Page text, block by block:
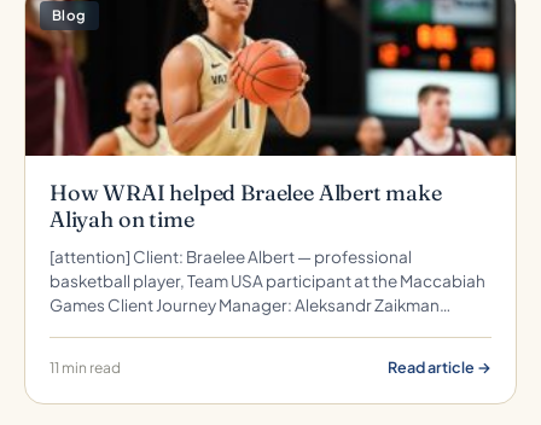
Blog
How WRAI helped Braelee Albert make
Aliyah on time
[attention] Client: Braelee Albert — professional
basketball player, Team USA participant at the Maccabiah
Games Client Journey Manager: Aleksandr Zaikman…
11 min read Read article →